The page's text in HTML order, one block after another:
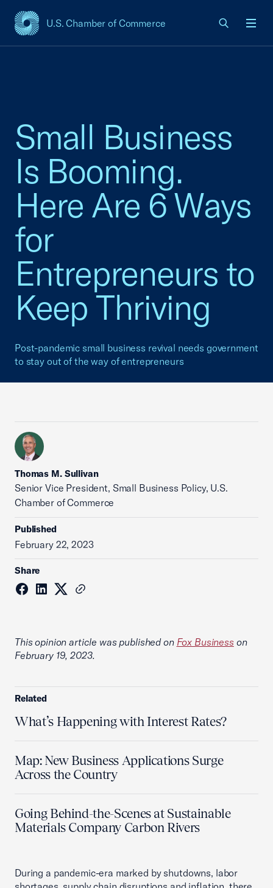
U.S. Chamber of Commerce
USCC Homepage
Small Business
Is Booming.
Here Are 6 Ways
for
Entrepreneurs to
Keep Thriving
Post-pandemic small business revival needs government
to stay out of the way of entrepreneurs
Thomas M. Sullivan
Senior Vice President, Small Business Policy, U.S.
Chamber of Commerce
Published
February 22, 2023
Share
This opinion article was published on Fox Businesson
February 19, 2023.
Related
What’s Happening with Interest Rates?
Map: New Business Applications Surge
Across the Country
Going Behind-the-Scenes at Sustainable
Materials Company Carbon Rivers
During a pandemic-era marked by shutdowns, labor